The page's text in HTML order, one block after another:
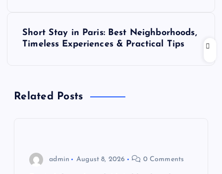
a
Short Stay in Paris: Best Neighborhoods,
Timeless Experiences & Practical Tips
Related Posts
admin August 8, 2026 0 Comments